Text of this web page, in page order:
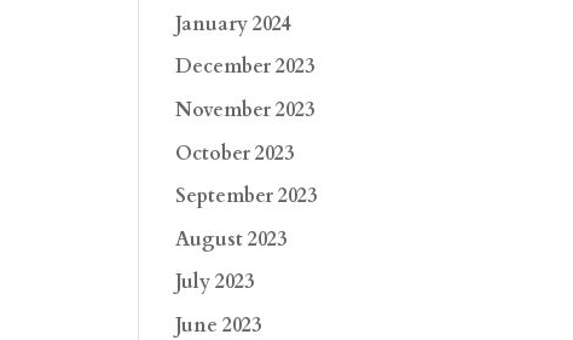
January 2024
December 2023
November 2023
October 2023
September 2023
August 2023
July 2023
June 2023